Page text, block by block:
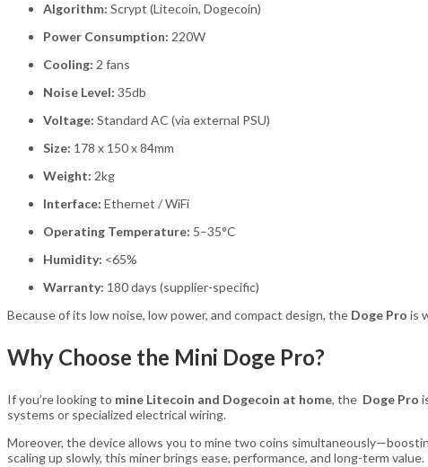
Algorithm: Scrypt (Litecoin, Dogecoin)
Power Consumption: 220W
Cooling: 2 fans
Noise Level: 35db
Voltage: Standard AC (via external PSU)
Size: 178 x 150 x 84mm
Weight: 2kg
Interface: Ethernet / WiFi
Operating Temperature: 5–35°C
Humidity: <65%
Warranty: 180 days (supplier-specific)
Because of its low noise, low power, and compact design, the Doge Pro is
Why Choose the Mini Doge Pro?
If you’re looking to mine Litecoin and Dogecoin at home, the Doge Pro
systems or specialized electrical wiring.
Moreover, the device allows you to mine two coins
scaling up slowly, this miner brings ease, performance, and long-term value.